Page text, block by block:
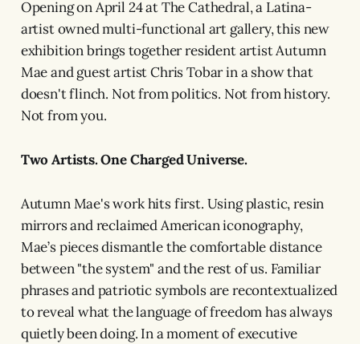
Opening on April 24 at The Cathedral, a Latina-
artist owned multi-functional art gallery, this new
exhibition brings together resident artist Autumn
Mae and guest artist Chris Tobar in a show that
doesn't flinch. Not from politics. Not from history.
Not from you.
Two Artists. One Charged Universe.
Autumn Mae's work hits first. Using plastic, resin
mirrors and reclaimed American iconography,
Mae’s pieces dismantle the comfortable distance
between "the system" and the rest of us. Familiar
phrases and patriotic symbols are recontextualized
to reveal what the language of freedom has always
quietly been doing. In a moment of executive